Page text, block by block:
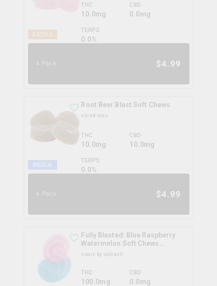
SATIVA
THC
10.0mg
CBD
0.0mg
TERPS
0.0%
4 Pack $4.99
INDICA
Root Beer Blast Soft Chews
shred'ems
THC
10.0mg
CBD
10.0mg
TERPS
0.0%
4 Pack $4.99
Fully Blasted: Blue Raspberry
Watermelon Soft Chews
Multipack
sourz by spinach
THC
100.0mg
CBD
0.0mg